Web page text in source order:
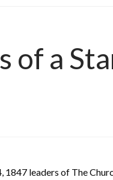
of a
1847 leaders of The